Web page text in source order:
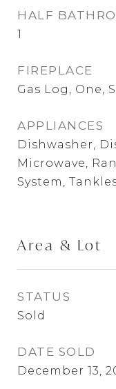
HALF
1
FIREPLACE
Gas Log, One,
APPLIANCES
Dishwasher,
Microwave,
System,
Area & Lot
STATUS
Sold
DATE SOLD
December 13,